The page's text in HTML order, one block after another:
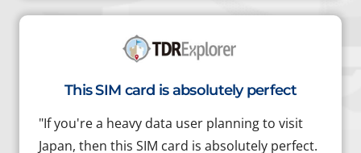
This SIM card is absolutely perfect
"If you're a heavy data user planning to visit
Japan, then this SIM card is absolutely perfect.